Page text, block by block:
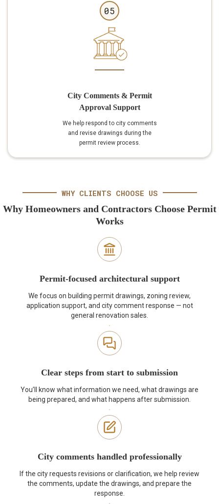
05
City Comments & Permit
Approval Support
We help respond to city comments
and revise drawings during the
permit review process.
WHY CLIENTS CHOOSE US
Why Homeowners and Contractors Choose Permit
Works
Permit-focused architectural support
We focus on building permit drawings, zoning review,
application support, and city comment response — not
general renovation sales.
Clear steps from start to submission
You’ll know what information we need, what drawings are
being prepared, and what happens after submission.
City comments handled professionally
If the city requests revisions or clarification, we help review
the comments, update the drawings, and prepare the
response.